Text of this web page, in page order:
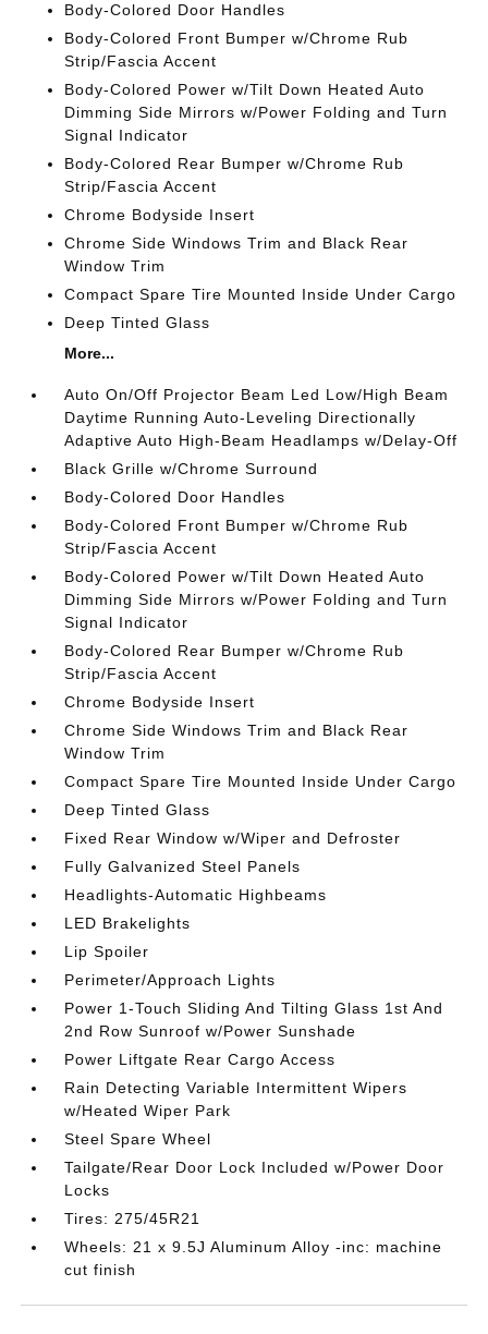
Body-Colored Door Handles
Body-Colored Front Bumper w/Chrome Rub
Strip/Fascia Accent
Body-Colored Power w/Tilt Down Heated Auto
Dimming Side Mirrors w/Power Folding and Turn
Signal Indicator
Body-Colored Rear Bumper w/Chrome Rub
Strip/Fascia Accent
Chrome Bodyside Insert
Chrome Side Windows Trim and Black Rear
Window Trim
Compact Spare Tire Mounted Inside Under Cargo
Deep Tinted Glass
More...
Auto On/Off Projector Beam Led Low/High Beam
Daytime Running Auto-Leveling Directionally
Adaptive Auto High-Beam Headlamps w/Delay-Off
Black Grille w/Chrome Surround
Body-Colored Door Handles
Body-Colored Front Bumper w/Chrome Rub
Strip/Fascia Accent
Body-Colored Power w/Tilt Down Heated Auto
Dimming Side Mirrors w/Power Folding and Turn
Signal Indicator
Body-Colored Rear Bumper w/Chrome Rub
Strip/Fascia Accent
Chrome Bodyside Insert
Chrome Side Windows Trim and Black Rear
Window Trim
Compact Spare Tire Mounted Inside Under Cargo
Deep Tinted Glass
Fixed Rear Window w/Wiper and Defroster
Fully Galvanized Steel Panels
Headlights-Automatic Highbeams
LED Brakelights
Lip Spoiler
Perimeter/Approach Lights
Power 1-Touch Sliding And Tilting Glass 1st And
2nd Row Sunroof w/Power Sunshade
Power Liftgate Rear Cargo Access
Rain Detecting Variable Intermittent Wipers
w/Heated Wiper Park
Steel Spare Wheel
Tailgate/Rear Door Lock Included w/Power Door
Locks
Tires: 275/45R21
Wheels: 21 x 9.5J Aluminum Alloy -inc: machine
cut finish